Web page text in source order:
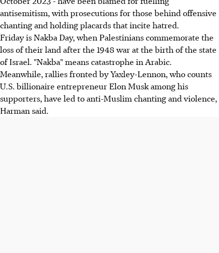
antisemitism, with prosecutions for those behind offensive
chanting and holding placards that incite hatred.
Friday is Nakba Day, when Palestinians commemorate the
loss of their land after the 1948 war at the birth of the state
of Israel. "Nakba" means catastrophe in Arabic.
Meanwhile, rallies fronted by Yaxley-Lennon, who counts
U.S. billionaire entrepreneur Elon Musk among his
supporters, have led to anti-Muslim chanting and violence,
Harman said.